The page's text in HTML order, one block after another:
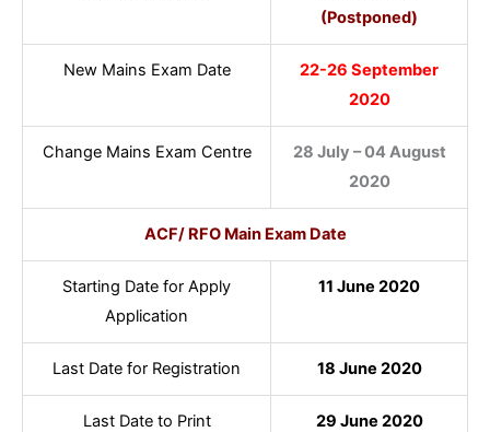
(Postponed)
New Mains Exam Date
22-26 September
2020
Change Mains Exam Centre
28 July – 04 August
2020
ACF/ RFO Main Exam Date
Starting Date for Apply
Application
11 June 2020
Last Date for Registration 18 June 2020
Last Date to Print
29 June 2020